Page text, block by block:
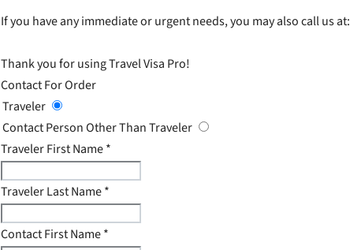
If you have any immediate or urgent needs, you may also call us at:
Thank you for using Travel Visa Pro!
Contact For Order
Traveler
Contact Person Other Than Traveler
Traveler First Name*
Traveler Last Name*
Contact First Name*